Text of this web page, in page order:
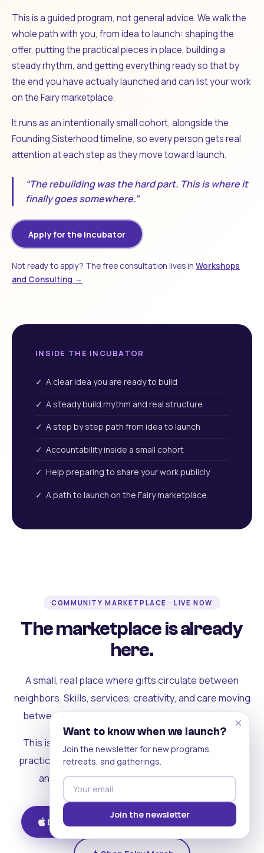
This is a guided program, not general advice. We walk the
whole path with you, from idea to launch: shaping the
offer, putting the practical pieces in place, building a
steady rhythm, and getting everything ready so that by
the end you have actually launched and can list your work
on the Fairy marketplace.
It runs as an intentionally small cohort, alongside the
Founding Sisterhood timeline, so every person gets real
attention at each step as they move toward launch.
“The rebuilding was the hard part. This is where it
finally goes somewhere.”
Apply for the Incubator
Not ready to apply? The free consultation lives in Workshops
and Consulting →
INSIDE THE INCUBATOR
✓ A clear idea you are ready to build
✓ A steady build rhythm and real structure
✓ A step by step path from idea to launch
✓ Accountability inside a small cohort
✓ Help preparing to share your work publicly
✓ A path to launch on the Fairy marketplace
COMMUNITY MARKETPLACE · LIVE NOW
The marketplace is already
here.
A small, real place where gifts circulate between
neighbors. Skills, services, creativity, and care moving
between people who can actually see each other.
This is where the rest of the ecosystem becomes
practical. Where contribution turns into a livelihood,
and the community starts holding itself up.
Download on iOS Get on Android
×
Want to know when we launch?
Join the newsletter for new programs,
retreats, and gatherings.
Join the newsletter